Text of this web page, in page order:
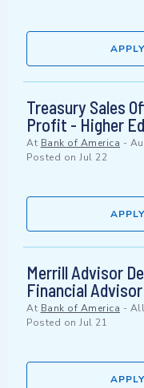
Treasury Sales
Profit - Higher
At Bank of America -
Posted on Jul 22
Merrill Advisor
Financial
At Bank of America -
Posted on Jul 21